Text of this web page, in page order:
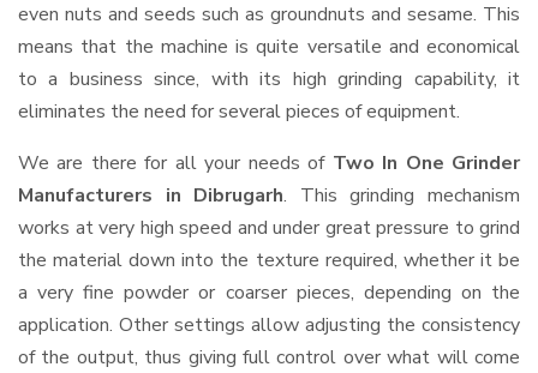
even nuts and seeds such as groundnuts and sesame. This
means that the machine is quite versatile and economical
to a business since, with its high grinding capability, it
eliminates the need for several pieces of equipment.
We are there for all your needs of Two In One Grinder
Manufacturers in Dibrugarh. This grinding mechanism
works at very high speed and under great pressure to grind
the material down into the texture required, whether it be
a very fine powder or coarser pieces, depending on the
application. Other settings allow adjusting the consistency
of the output, thus giving full control over what will come